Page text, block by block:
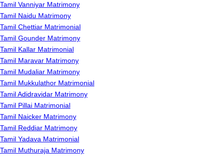
Tamil Vanniyar Matrimony
Tamil Naidu Matrimony
Tamil Chettiar Matrimonial
Tamil Gounder Matrimony
Tamil Kallar Matrimonial
Tamil Maravar Matrimony
Tamil Mudaliar Matrimony
Tamil Mukkulathor Matrimonial
Tamil Adidravidar Matrimony
Tamil Pillai Matrimonial
Tamil Naicker Matrimony
Tamil Reddiar Matrimony
Tamil Yadava Matrimonial
Tamil Muthuraja Matrimony